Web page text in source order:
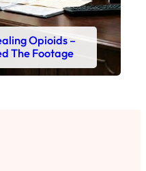
Opioids –
The Footage